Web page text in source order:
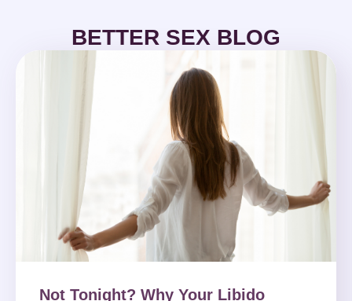
BETTER SEX BLOG
Not Tonight? Why Your Libido